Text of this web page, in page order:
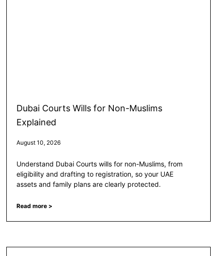
Dubai Courts Wills for Non-Muslims
Explained
August 10, 2026
Understand Dubai Courts wills for non-Muslims, from
eligibility and drafting to registration, so your UAE
assets and family plans are clearly protected.
Read more >